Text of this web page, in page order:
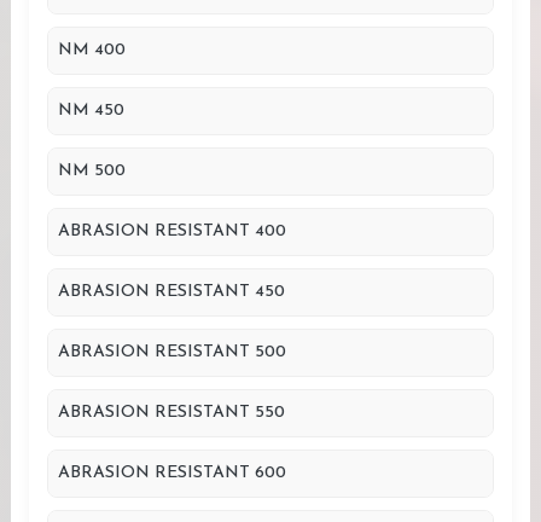
NM 400
NM 450
NM 500
ABRASION RESISTANT 400
ABRASION RESISTANT 450
ABRASION RESISTANT 500
ABRASION RESISTANT 550
ABRASION RESISTANT 600